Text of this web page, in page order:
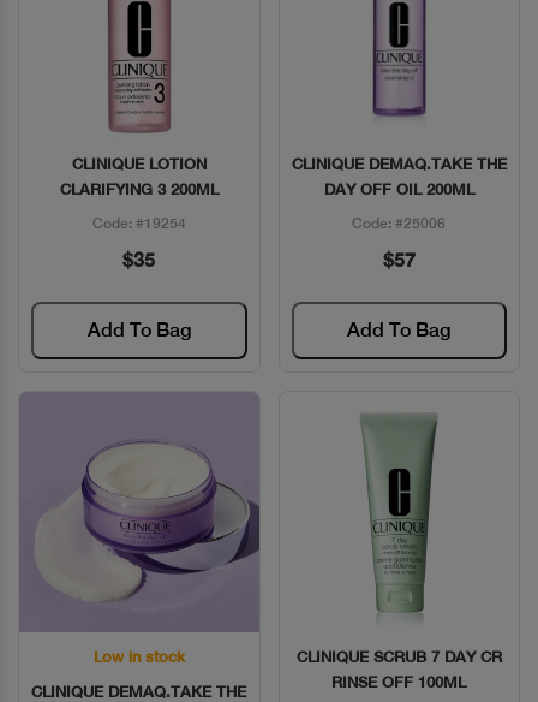
Quick View
CLINIQUE LOTION
CLARIFYING 3 200ML
Code: #19254
$35
Add To Bag
Quick View
CLINIQUE DEMAQ.TAKE THE
DAY OFF OIL 200ML
Code: #25006
$57
Add To Bag
Quick View
Low in stock
CLINIQUE DEMAQ.TAKE THE
Quick View
CLINIQUE SCRUB 7 DAY CR
RINSE OFF 100ML